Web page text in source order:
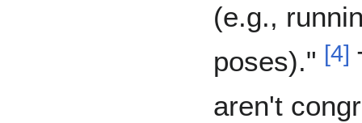
(e.g.,
poses)." [4]
aren't